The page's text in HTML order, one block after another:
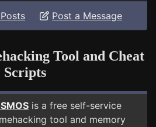
Post a Message
Tool and Cheat
Scripts
is a free self-service
tool and memory